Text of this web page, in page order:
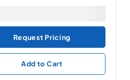
Request Pricing
Add to Cart